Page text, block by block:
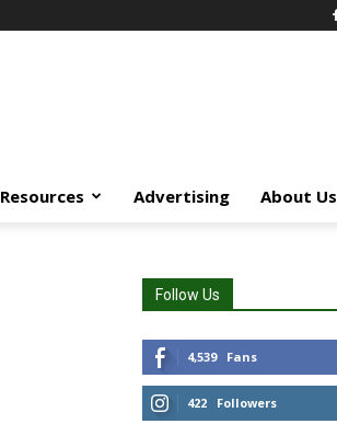
Resources Advertising About Us
Follow Us
4,539 Fans
422 Followers